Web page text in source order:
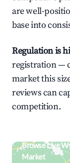
are well-
base into
Regulation is
registration —
market this
reviews can
competition.
Browse Live
Market